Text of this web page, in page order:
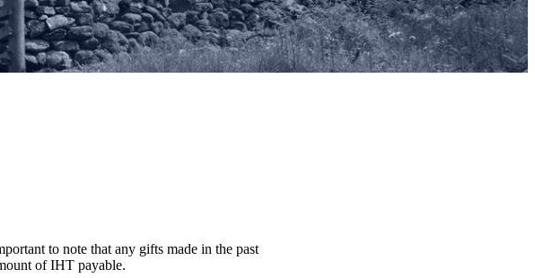
to note that any gifts made in the past
of IHT payable.